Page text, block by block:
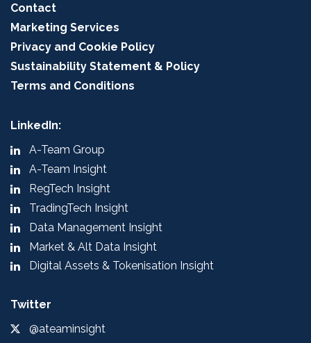
Contact
Marketing Services
Privacy and Cookie Policy
Sustainability Statement & Policy
Terms and Conditions
LinkedIn:
A-Team Group
A-Team Insight
RegTech Insight
TradingTech Insight
Data Management Insight
Market & Alt Data Insight
Digital Assets & Tokenisation Insight
Twitter
@ateaminsight